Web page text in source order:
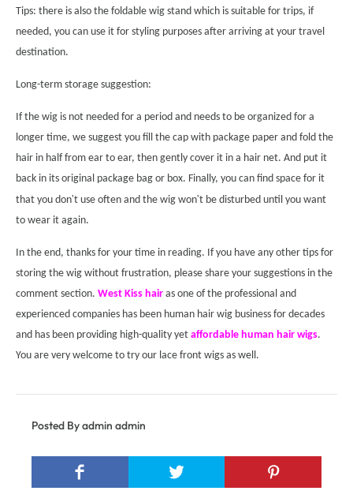
Tips: there is also the foldable wig stand which is suitable for trips, if
needed, you can use it for styling purposes after arriving at your travel
destination.
Long-term storage suggestion:
If the wig is not needed for a period and needs to be organized for a
longer time, we suggest you fill the cap with package paper and fold the
hair in half from ear to ear, then gently cover it in a hair net. And put it
back in its original package bag or box. Finally, you can find space for it
that you don't use often and the wig won't be disturbed until you want
to wear it again.
In the end, thanks for your time in reading. If you have any other tips for
storing the wig without frustration, please share your suggestions in the
comment section. West Kiss hair as one of the professional and
experienced companies has been human hair wig business for decades
and has been providing high-quality yet affordable human hair wigs.
You are very welcome to try our lace front wigs as well.
Posted By admin admin